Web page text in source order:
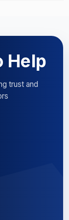
Help
trust and